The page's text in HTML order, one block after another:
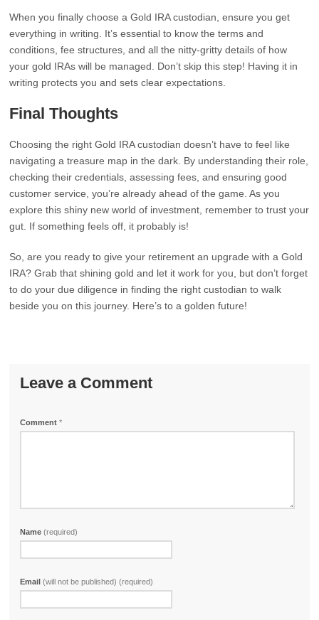
When you finally choose a Gold IRA custodian, ensure you get
everything in writing. It’s essential to know the terms and
conditions, fee structures, and all the nitty-gritty details of how
your gold IRAs will be managed. Don’t skip this step! Having it in
writing protects you and sets clear expectations.
Final Thoughts
Choosing the right Gold IRA custodian doesn’t have to feel like
navigating a treasure map in the dark. By understanding their role,
checking their credentials, assessing fees, and ensuring good
customer service, you’re already ahead of the game. As you
explore this shiny new world of investment, remember to trust your
gut. If something feels off, it probably is!
So, are you ready to give your retirement an upgrade with a Gold
IRA? Grab that shining gold and let it work for you, but don’t forget
to do your due diligence in finding the right custodian to walk
beside you on this journey. Here’s to a golden future!
Leave a Comment
Comment*
Name(required)
Email(will not be published) (required)